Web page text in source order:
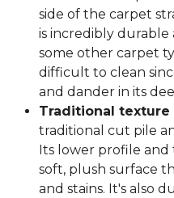
side of the carpet
is incredibly
some other carpet
difficult to clean
and dander in its
Traditional texture
traditional cut pile
Its lower profile
soft, plush surface
and stains. It's also